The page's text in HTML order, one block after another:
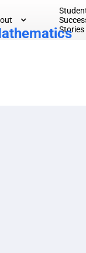
Stories